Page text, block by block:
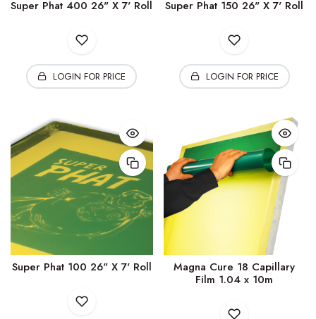
Super Phat 400 26" X 7' Roll
LOGIN FOR PRICE
Super Phat 150 26" X 7' Roll
LOGIN FOR PRICE
Super Phat 100 26" X 7' Roll
Magna Cure 18 Capillary
Film 1.04 x 10m